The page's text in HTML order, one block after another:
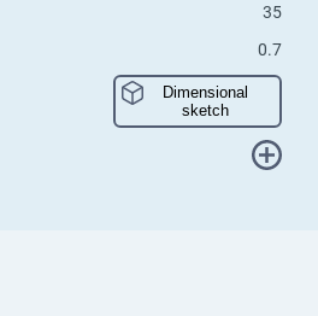
35
0.7
Dimensional
sketch